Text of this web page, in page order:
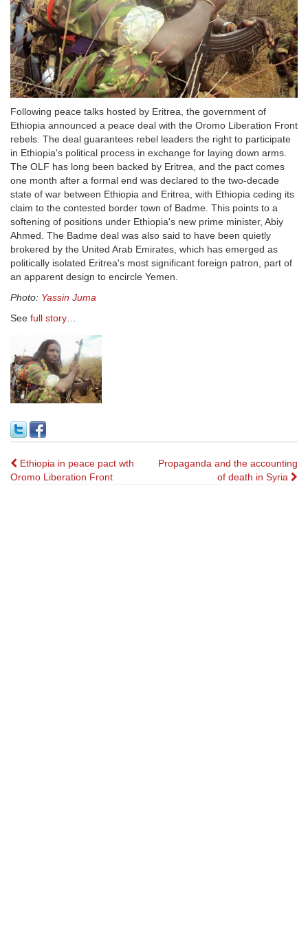
Following peace talks hosted by Eritrea, the government of
Ethiopia announced a peace deal with the Oromo Liberation Front
rebels. The deal guarantees rebel leaders the right to participate
in Ethiopia's political process in exchange for laying down arms.
The OLF has long been backed by Eritrea, and the pact comes
one month after a formal end was declared to the two-decade
state of war between Ethiopia and Eritrea, with Ethiopia ceding its
claim to the contested border town of Badme. This points to a
softening of positions under Ethiopia's new prime minister, Abiy
Ahmed. The Badme deal was also said to have been quietly
brokered by the United Arab Emirates, which has emerged as
politically isolated Eritrea's most significant foreign patron, part of
an apparent design to encircle Yemen.
Photo: Yassin Juma
See full story
Post
Ethiopia in peace pact wth
Oromo Liberation Front
Propaganda and the accounting
of death in Syria